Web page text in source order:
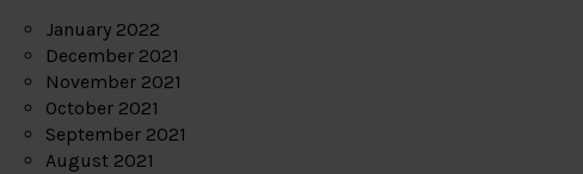
January 2022
December 2021
November 2021
October 2021
September 2021
August 2021